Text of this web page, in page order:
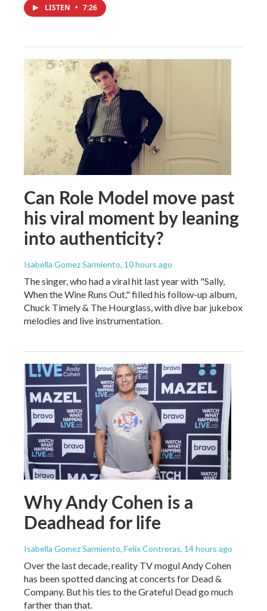
LISTEN • 7:26
Can Role Model move past
his viral moment by leaning
into authenticity?
Isabella Gomez Sarmiento, 10 hours ago
The singer, who had a viral hit last year with "Sally,
When the Wine Runs Out," filled his follow-up album,
Chuck Timely & The Hourglass, with dive bar jukebox
melodies and live instrumentation.
Why Andy Cohen is a
Deadhead for life
Isabella Gomez Sarmiento, Felix Contreras, 14 hours ago
Over the last decade, reality TV mogul Andy Cohen
has been spotted dancing at concerts for Dead &
Company. But his ties to the Grateful Dead go much
farther than that.